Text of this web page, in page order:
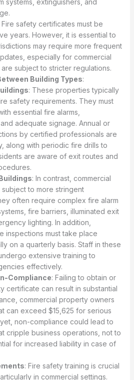
systems, extinguishers, and
Fire safety certificates must be
years. However, it is essential to
may require more frequent
especially for commercial
subject to stricter regulations.
Building Types:
: These properties typically
safety requirements. They must
essential fire alarms,
adequate signage. Annual or
by certified professionals are
along with periodic fire drills to
are aware of exit routes and
: In contrast, commercial
to more stringent
often require complex fire alarm
fire barriers, illuminated exit
lighting. In addition,
inspections must take place
on a quarterly basis. Staff in these
extensive training to
effectively.
Compliance: Failing to obtain or
certificate can result in substantial
commercial property owners
can exceed $15,625 for serious
non-compliance could lead to
cripple business operations, not to
for increased liability in case of
: Fire safety training is crucial
in commercial settings.